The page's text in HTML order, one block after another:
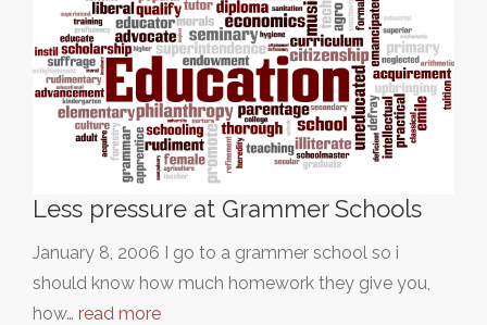
Less pressure at Grammer Schools
January 8, 2006 I go to a grammer school so i
should know how much homework they give you,
how… read more